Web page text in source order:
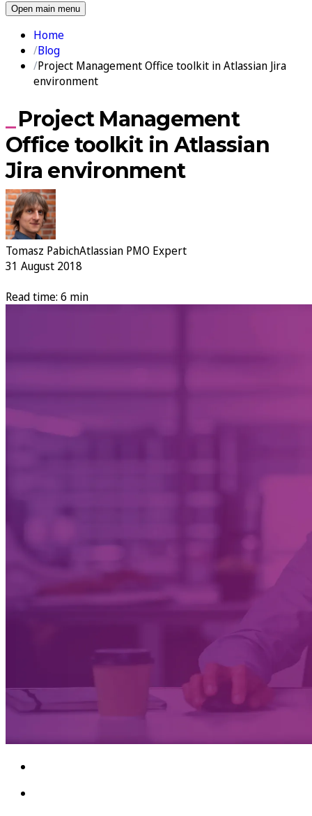
Open main menu
Home
Blog
Project Management Office toolkit in Atlassian Jira
environment
Project Management
Office toolkit in Atlassian
Jira environment
Tomasz PabichAtlassian PMO Expert
31 August 2018
Read time: 6 min